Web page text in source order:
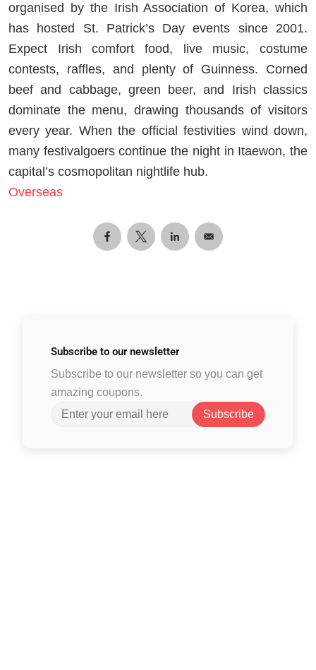
organised by the Irish Association of Korea, which
has hosted St. Patrick’s Day events since 2001.
Expect Irish comfort food, live music, costume
contests, raffles, and plenty of Guinness. Corned
beef and cabbage, green beer, and Irish classics
dominate the menu, drawing thousands of visitors
every year. When the official festivities wind down,
many festivalgoers continue the night in Itaewon, the
capital’s cosmopolitan nightlife hub.
Overseas
Subscribe to our newsletter
Subscribe to our newsletter so you can get
amazing coupons.
Subscribe